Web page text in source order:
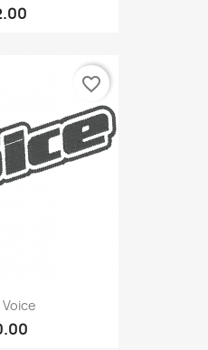
favorite_border